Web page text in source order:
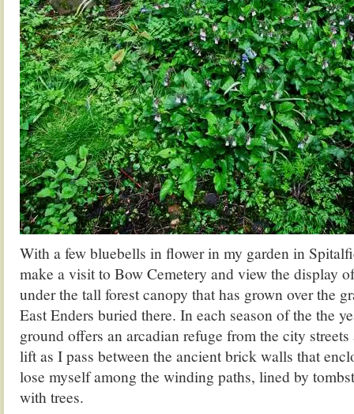
With a few bluebells in flower in my garden in
make a visit to Bow Cemetery and view the display
under the tall forest canopy that has grown over the
East Enders buried there. In each season of the the
ground offers an arcadian refuge from the city
lift as I pass between the ancient brick walls that
lose myself among the winding paths, lined by
with trees.